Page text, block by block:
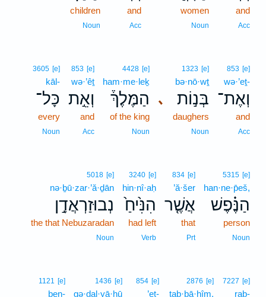
and
Acc
women
Noun
and
Acc
children
Noun
853 [e]
wə·’eṯ-
וְאֶת־
and
Acc
､
1323 [e]
bə·nō·wṯ
בְּנ֣וֹת
daughers
Noun
4428 [e]
ham·me·leḵ
הַמֶּלֶךְ֒
of the king
Noun
853 [e]
wə·’êṯ
וְאֵ֣ת
and
Acc
3605 [e]
kāl-
כָּל־
every
Noun
5315 [e]
han·ne·p̄eš,
הַנֶּ֗פֶשׁ
person
Noun
834 [e]
’ă·šer
אֲשֶׁ֤ר
that
Prt
3240 [e]
hin·nî·aḥ
הִנִּ֙יחַ֙
had left
Verb
5018 [e]
nə·ḇū·zar·’ă·ḏān
נְבוּזַרְאֲדָ֣ן
the that Nebuzaradan
Noun
7227 [e]
raḇ-
2876 [e]
ṭab·bā·ḥîm,
854 [e]
’eṯ-
1436 [e]
gə·ḏal·yā·hū
1121 [e]
ben-